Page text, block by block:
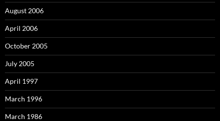
August 2006
April 2006
October 2005
July 2005
April 1997
March 1996
March 1986